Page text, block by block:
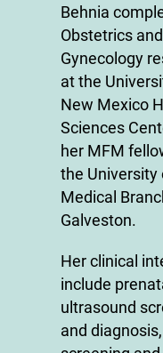
Behnia
Obstetrics and
Gynecology
at the
New Mexico
Sciences
her MFM
the University
Medical
Galveston.
Her clinical
include
ultrasound
and